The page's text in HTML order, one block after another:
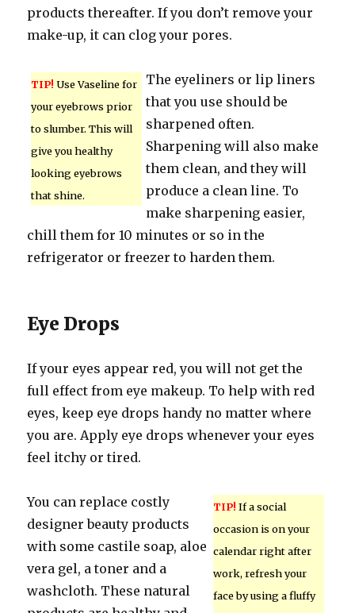
products thereafter. If you don’t remove your
make-up, it can clog your pores.
TIP! Use Vaseline for
your eyebrows prior
to slumber. This will
give you healthy
looking eyebrows
that shine.
The eyeliners or lip liners
that you use should be
sharpened often.
Sharpening will also make
them clean, and they will
produce a clean line. To
make sharpening easier,
chill them for 10 minutes or so in the
refrigerator or freezer to harden them.
Eye Drops
If your eyes appear red, you will not get the
full effect from eye makeup. To help with red
eyes, keep eye drops handy no matter where
you are. Apply eye drops whenever your eyes
feel itchy or tired.
TIP! If a social
occasion is on your
calendar right after
work, refresh your
face by using a fluffy
You can replace costly
designer beauty products
with some castile soap, aloe
vera gel, a toner and a
washcloth. These natural